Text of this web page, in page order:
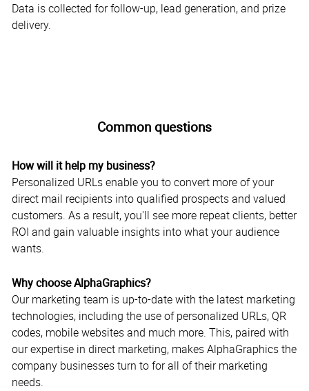
Data is collected for follow-up, lead generation, and prize
delivery.
Common questions
How will it help my business?
Personalized URLs enable you to convert more of your
direct mail recipients into qualified prospects and valued
customers. As a result, you'll see more repeat clients, better
ROI and gain valuable insights into what your audience
wants.
Why choose AlphaGraphics?
Our marketing team is up-to-date with the latest marketing
technologies, including the use of personalized URLs, QR
codes, mobile websites and much more. This, paired with
our expertise in direct marketing, makes AlphaGraphics the
company businesses turn to for all of their marketing
needs.